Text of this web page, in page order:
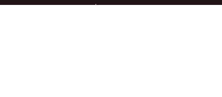
Insurance